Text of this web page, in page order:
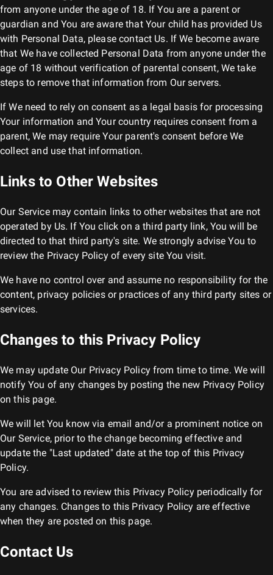
from anyone under the age of 18. If You are a parent or
guardian and You are aware that Your child has provided Us
with Personal Data, please contact Us. If We become aware
that We have collected Personal Data from anyone under the
age of 18 without verification of parental consent, We take
steps to remove that information from Our servers.
If We need to rely on consent as a legal basis for processing
Your information and Your country requires consent from a
parent, We may require Your parent's consent before We
collect and use that information.
Links to Other Websites
Our Service may contain links to other websites that are not
operated by Us. If You click on a third party link, You will be
directed to that third party's site. We strongly advise You to
review the Privacy Policy of every site You visit.
We have no control over and assume no responsibility for the
content, privacy policies or practices of any third party sites or
services.
Changes to this Privacy Policy
We may update Our Privacy Policy from time to time. We will
notify You of any changes by posting the new Privacy Policy
on this page.
We will let You know via email and/or a prominent notice on
Our Service, prior to the change becoming effective and
update the "Last updated" date at the top of this Privacy
Policy.
You are advised to review this Privacy Policy periodically for
any changes. Changes to this Privacy Policy are effective
when they are posted on this page.
Contact Us